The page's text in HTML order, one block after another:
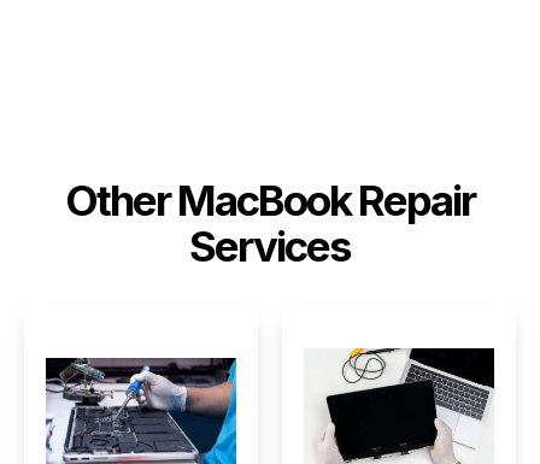
Other MacBook Repair
Services